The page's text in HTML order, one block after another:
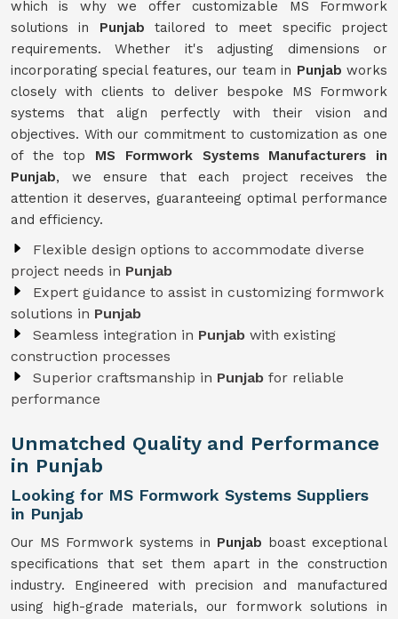
which is why we offer customizable MS Formwork
solutions in Punjab tailored to meet specific project
requirements. Whether it's adjusting dimensions or
incorporating special features, our team in Punjabworks
closely with clients to deliver bespoke MS Formwork
systems that align perfectly with their vision and
objectives. With our commitment to customization as one
of the top MS Formwork Systems Manufacturers in
Punjab, we ensure that each project receives the
attention it deserves, guaranteeing optimal performance
and efficiency.
Flexible design options to accommodate diverse
project needs in Punjab
Expert guidance to assist in customizing formwork
solutions in Punjab
Seamless integration in Punjab with existing
construction processes
Superior craftsmanship in Punjab for reliable
performance
Unmatched Quality and Performance
in Punjab
Looking for MS Formwork Systems Suppliers
in Punjab
Our MS Formwork systems in Punjab boast exceptional
specifications that set them apart in the construction
industry. Engineered with precision and manufactured
using high-grade materials, our formwork solutions in